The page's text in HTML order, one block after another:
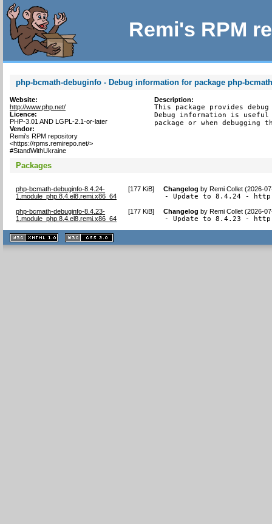
Remi's RPM
php-bcmath-debuginfo - Debug information for package php-
Website:
http://www.php.net/
Licence:
PHP-3.01 AND LGPL-2.1-or-later
Vendor:
Remi's RPM repository
<https://rpms.remirepo.net/>
#StandWithUkraine
Description:
This package provides
Debug information is
package or when debugging
Packages
php-bcmath-debuginfo-8.4.24-
1.module_php.8.4.el8.remi.x86_64
[177 KiB] Changelog byRemi Collet (2026-
- Update to 8.4.24 -
php-bcmath-debuginfo-8.4.23-
1.module_php.8.4.el8.remi.x86_64
[177 KiB] Changelog byRemi Collet (2026-
- Update to 8.4.23 -
XHTML
1.1 valide
2.0 valide